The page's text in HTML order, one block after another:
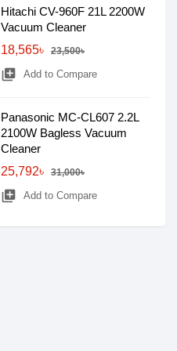
Hitachi CV-960F 21L 2200W
Vacuum Cleaner
18,565৳
23,500৳
library_add Add to Compare
Panasonic MC-CL607 2.2L
2100W Bagless Vacuum
Cleaner
25,792৳
31,000৳
library_add Add to Compare